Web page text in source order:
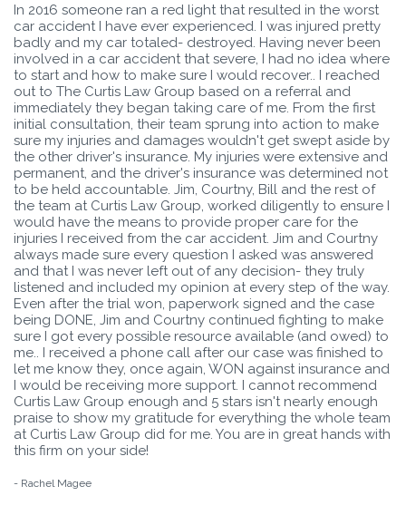
In 2016 someone ran a red light that resulted in the worst
car accident I have ever experienced. I was injured pretty
badly and my car totaled- destroyed. Having never been
involved in a car accident that severe, I had no idea where
to start and how to make sure I would recover.. I reached
out to The Curtis Law Group based on a referral and
immediately they began taking care of me. From the first
initial consultation, their team sprung into action to make
sure my injuries and damages wouldn't get swept aside by
the other driver's insurance. My injuries were extensive and
permanent, and the driver's insurance was determined not
to be held accountable. Jim, Courtny, Bill and the rest of
the team at Curtis Law Group, worked diligently to ensure I
would have the means to provide proper care for the
injuries I received from the car accident. Jim and Courtny
always made sure every question I asked was answered
and that I was never left out of any decision- they truly
listened and included my opinion at every step of the way.
Even after the trial won, paperwork signed and the case
being DONE, Jim and Courtny continued fighting to make
sure I got every possible resource available (and owed) to
me.. I received a phone call after our case was finished to
let me know they, once again, WON against insurance and
I would be receiving more support. I cannot recommend
Curtis Law Group enough and 5 stars isn't nearly enough
praise to show my gratitude for everything the whole team
at Curtis Law Group did for me. You are in great hands with
this firm on your side!
- Rachel Magee